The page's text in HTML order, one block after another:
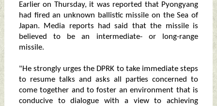
Earlier on Thursday, it was reported that Pyongyang
had fired an unknown ballistic missile on the Sea of
Japan. Media reports had said that the missile is
believed to be an intermediate- or long-range
missile.
"He strongly urges the DPRK to take immediate steps
to resume talks and asks all parties concerned to
come together and to foster an environment that is
conducive to dialogue with a view to achieving